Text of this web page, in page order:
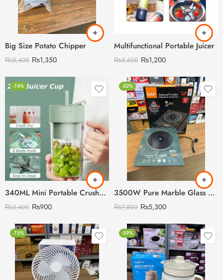
Big Size Potato Chipper
₨5,400 ₨1,350
Multifunctional Portable Juicer
₨5,600 ₨1,200
-74%
340ML Mini Portable Crusher Juicer
₨3,400 ₨900
-32%
3500W Pure Marble Glass RAF Cooking Stove with Digital LED Display
₨7,800 ₨5,300
-75% -59%